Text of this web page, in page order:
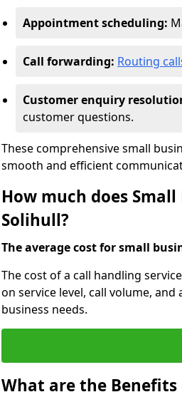
Appointment scheduling:
Call forwarding: Routing
Customer enquiry
customer questions.
These comprehensive small
smooth and efficient
How much does
Solihull?
The average cost for small
The cost of a call handling
on service level, call volume,
business needs.
What are the